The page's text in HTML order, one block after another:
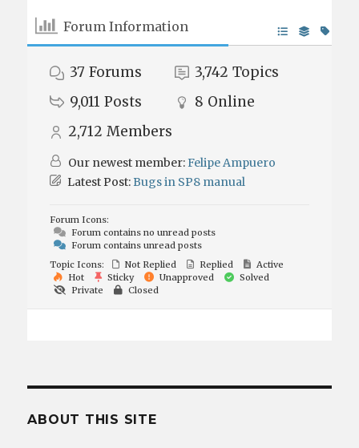
Forum Information
37 Forums 3,742 Topics
9,011 Posts 8 Online
2,712 Members
Our newest member:Felipe Ampuero
Latest Post:Bugs in SP8 manual
Forum Icons:
Forum contains no unread posts
Forum contains unread posts
Topic Icons:
Not Replied Replied
Active
Hot
Sticky Unapproved
Solved
Private
Closed
ABOUT THIS SITE